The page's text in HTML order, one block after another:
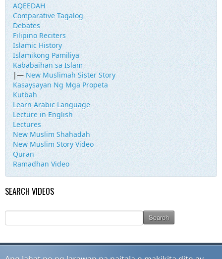
AQEEDAH
Comparative Tagalog
Debates
Filipino Reciters
Islamic History
Islamikong Pamiliya
Kababaihan sa Islam
|— New Muslimah Sister Story
Kasaysayan Ng Mga Propeta
Kutbah
Learn Arabic Language
Lecture in English
Lectures
New Muslim Shahadah
New Muslim Story Video
Quran
Ramadhan Video
SEARCH VIDEOS